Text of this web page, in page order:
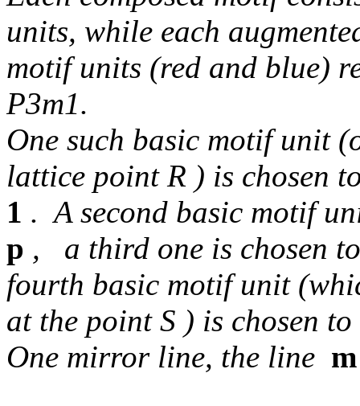
units, while each
motif units (red and blue)
P3m1.
One such basic motif unit
lattice point R ) is chosen
1 . A second basic motif
p , a third one is chosen
fourth basic motif unit
at the point S ) is chosen
One mirror line, the line m